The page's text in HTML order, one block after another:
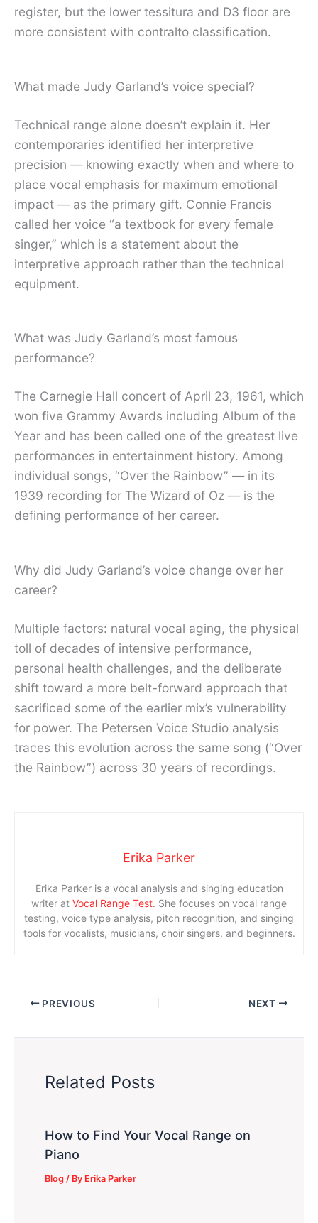
register, but the lower tessitura and D3 floor are
more consistent with contralto classification.
What made Judy Garland’s voice special?
Technical range alone doesn’t explain it. Her
contemporaries identified her interpretive
precision — knowing exactly when and where to
place vocal emphasis for maximum emotional
impact — as the primary gift. Connie Francis
called her voice “a textbook for every female
singer,” which is a statement about the
interpretive approach rather than the technical
equipment.
What was Judy Garland’s most famous
performance?
The Carnegie Hall concert of April 23, 1961, which
won five Grammy Awards including Album of the
Year and has been called one of the greatest live
performances in entertainment history. Among
individual songs, “Over the Rainbow” — in its
1939 recording for The Wizard of Oz — is the
defining performance of her career.
Why did Judy Garland’s voice change over her
career?
Multiple factors: natural vocal aging, the physical
toll of decades of intensive performance,
personal health challenges, and the deliberate
shift toward a more belt-forward approach that
sacrificed some of the earlier mix’s vulnerability
for power. The Petersen Voice Studio analysis
traces this evolution across the same song (“Over
the Rainbow”) across 30 years of recordings.
Erika Parker
Erika Parker is a vocal analysis and singing education
writer at Vocal Range Test. She focuses on vocal range
testing, voice type analysis, pitch recognition, and singing
tools for vocalists, musicians, choir singers, and beginners.
PREVIOUS NEXT
Related Posts
How to Find Your Vocal Range on
Piano
Blog / By Erika Parker